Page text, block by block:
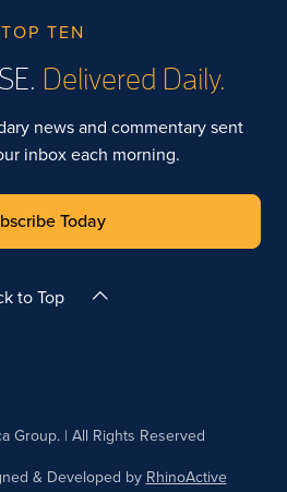
TOP TEN
Delivered Daily.
news and commentary sent
inbox each morning.
Today
to Top
Group. | All Rights Reserved
& Developed by RhinoActive